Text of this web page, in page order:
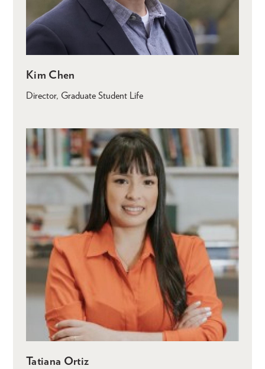
Kim Chen
Director, Graduate Student Life
Tatiana Ortiz